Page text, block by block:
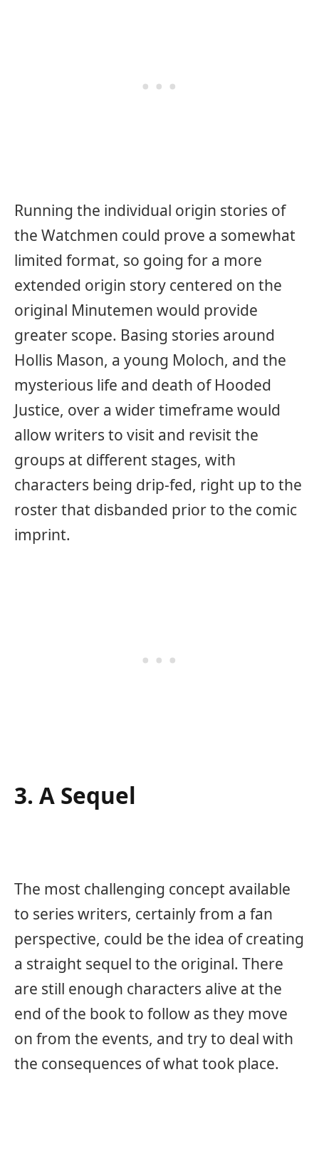
Running the individual origin stories of
the Watchmen could prove a somewhat
limited format, so going for a more
extended origin story centered on the
original Minutemen would provide
greater scope. Basing stories around
Hollis Mason, a young Moloch, and the
mysterious life and death of Hooded
Justice, over a wider timeframe would
allow writers to visit and revisit the
groups at different stages, with
characters being drip-fed, right up to the
roster that disbanded prior to the comic
imprint.
3. A Sequel
The most challenging concept available
to series writers, certainly from a fan
perspective, could be the idea of creating
a straight sequel to the original. There
are still enough characters alive at the
end of the book to follow as they move
on from the events, and try to deal with
the consequences of what took place.